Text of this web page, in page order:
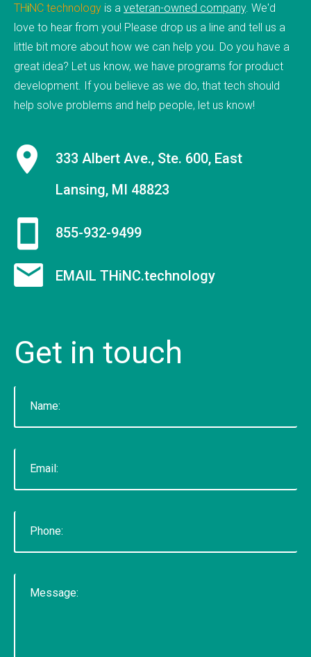
Development firm, and today the company now
focuses solely on software development and has
9 employees on staff. (Incidentally, we are hiring
to fill new positions, so this number will likely grow
in the next 30 days).&nbsp;&nbsp; &nbsp; As a
firm, Tucknologies Holdings, Inc. has produced, or
University, The National Science Foundation,
Huntkey Manufacturing (China), Wolverine Water
Systems, Validu, and many more businesses and
we cannot disclose). We pride ourselves in being
platform agnostic-our staff has extensive
experience in multiple languages and we pick the
solution that works best, not just what we like the
and point-of-sale.&nbsp; In doing so, we were
voted "Best of Thumbtack" in 2015, and have
Journal and Capital Gains Magazine. Our company
READ MORE
THiNC.technology is a veteran-owned company. We'd
love to hear from you! Please drop us a line and tell us a
little bit more about how we can help you. Do you have a
great idea? Let us know, we have programs for product
development. If you believe as we do, that tech should
help solve problems and help people, let us know!
333 Albert Ave., Ste. 600, East
Lansing, MI 48823
855-932-9499
EMAIL THiNC.technology
Get in touch